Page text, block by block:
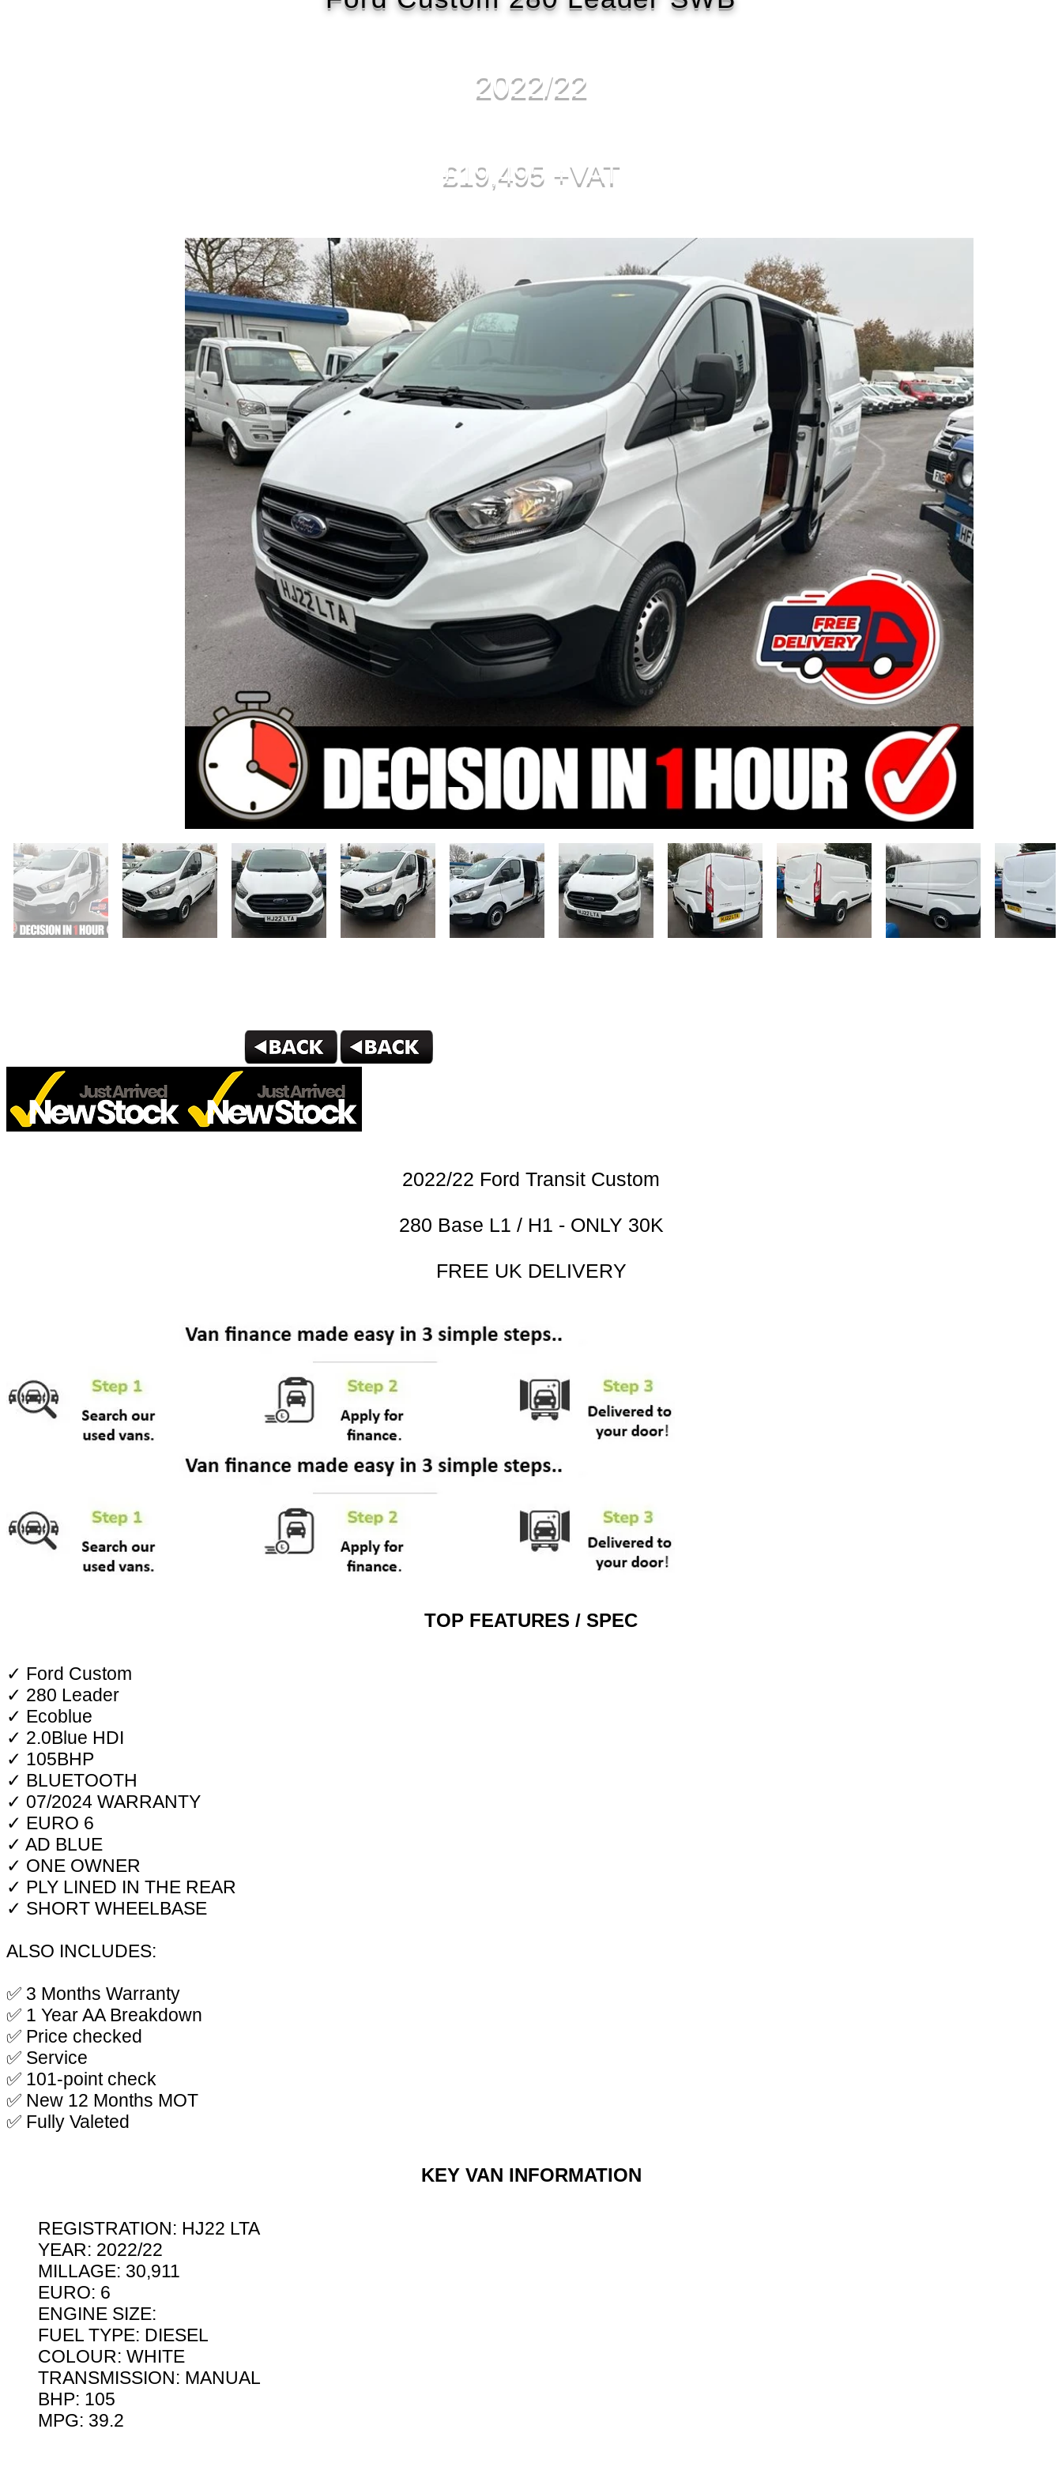
2022/22
£19,495 +VAT
2022/22 Ford Transit Custom
280 Base L1 / H1 - ONLY 30K
FREE UK DELIVERY
TOP FEATURES / SPEC
✓ Ford Custom
✓ 280 Leader
✓ Ecoblue
✓ 2.0Blue HDI
✓ 105BHP
✓ BLUETOOTH
✓ 07/2024 WARRANTY
✓ EURO 6
✓ AD BLUE
✓ ONE OWNER
✓ PLY LINED IN THE REAR
✓ SHORT WHEELBASE
ALSO INCLUDES:
✅ 3 Months Warranty
✅ 1 Year AA Breakdown
✅ Price checked
✅ Service
✅ 101-point check
✅ New 12 Months MOT
✅ Fully Valeted
KEY VAN INFORMATION
REGISTRATION: HJ22 LTA
YEAR: 2022/22
MILLAGE: 30,911
EURO: 6
ENGINE SIZE:
FUEL TYPE: DIESEL
COLOUR: WHITE
TRANSMISSION: MANUAL
BHP: 105
MPG: 39.2